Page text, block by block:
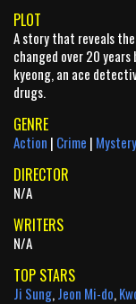
PLOT
A story that reveals
changed over 20
kyeong, an ace
drugs.
GENRE
Action | Crime | Mystery
DIRECTOR
N/A
WRITERS
N/A
TOP STARS
Ji Sung,Jeon Mi-do,